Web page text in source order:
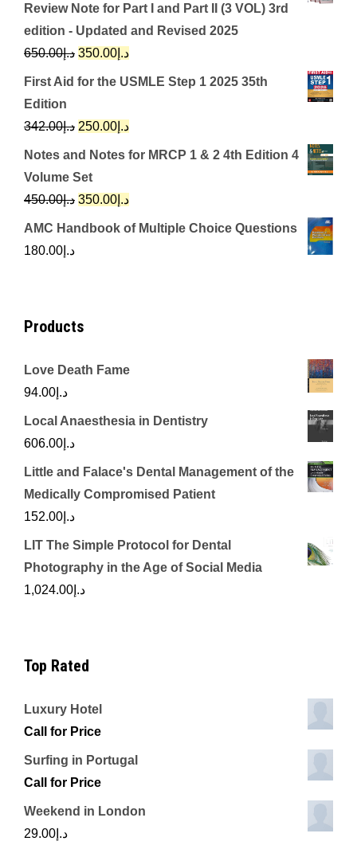
Review Note for Part I and Part II (3 VOL) 3rd
edition - Updated and Revised 2025
د.إ650.00
Original
price
د.إ650.00.
د.إ 350.00
Current
price
First Aid for the USMLE Step 1 2025 35th
Edition
د.إ342.00
Original
price
was:
د.إ342.00.
د.إ 250.00
Current
price
Notes and Notes for MRCP 1 & 2 4th Edition 4
Volume Set
د.إ450.00
Original
price
د.إ 350.00
Current
price
AMC Handbook of Multiple Choice Questions
د.إ 180.00
Products
Love Death Fame
د.إ 94.00
Local Anaesthesia in Dentistry
د.إ 606.00
Little and Falace's Dental Management of the
Medically Compromised Patient
د.إ 152.00
LIT The Simple Protocol for Dental
Photography in the Age of Social Media
د.إ 1,024.00
Top Rated
Luxury Hotel
Call for Price
Surfing in Portugal
Call for Price
Weekend in London
د.إ 29.00